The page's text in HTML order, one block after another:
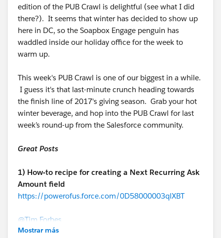
edition of the PUB Crawl is delightful (see what I did
there?). It seems that winter has decided to show up
here in DC, so the Soapbox Engage penguin has
waddled inside our holiday office for the week to
warm up.
This week's PUB Crawl is one of our biggest in a while.
I guess it's that last-minute crunch heading towards
the finish line of 2017's giving season. Grab your hot
winter beverage, and hop into the PUB Crawl for last
week’s round-up from the Salesforce community.
Great Posts
1) How-to recipe for creating a Next Recurring Ask
Amount field
https://powerofus.force.com/0D58000003qlXBT
@Tim Forbes
Mostrar más